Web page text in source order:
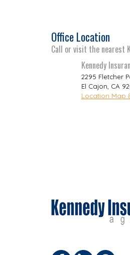
Office Location
Call or visit the nearest
Kennedy
2295 Fletcher
El Cajon CA
Location Map